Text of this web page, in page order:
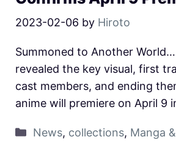
2023-02-06 by Hiroto
Summoned to Another
revealed the key visual, first
cast members, and ending
anime will premiere on April 9
News, collections, Manga